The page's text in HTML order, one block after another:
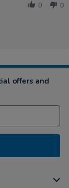
0 0
offers and